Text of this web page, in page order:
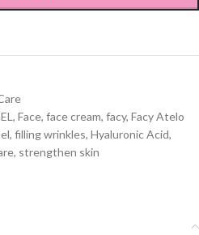
, Face, face cream, facy, Facy Atelo
, filling wrinkles, Hyaluronic Acid,
, strengthen skin